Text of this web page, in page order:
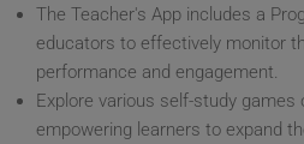
The Teacher's App includes a
educators to effectively monitor
performance and engagement.
Explore various self-study games
empowering learners to expand